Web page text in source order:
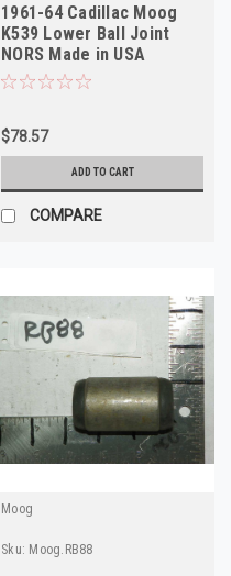
1961-64 Cadillac Moog
K539 Lower Ball Joint
NORS Made in USA
$78.57
ADD TO CART
COMPARE
Moog
Sku: Moog.RB88